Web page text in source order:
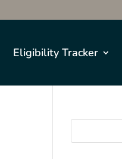
Eligibility Tracker